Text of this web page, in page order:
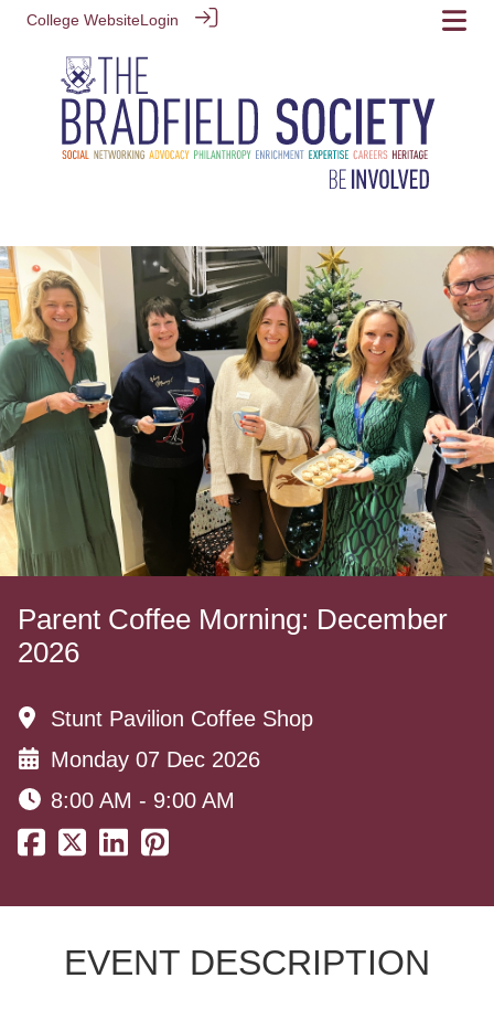
College WebsiteLogin
Parent Coffee Morning: December
2026
Stunt Pavilion Coffee Shop
Monday 07 Dec 2026
8:00 AM - 9:00 AM
EVENT DESCRIPTION